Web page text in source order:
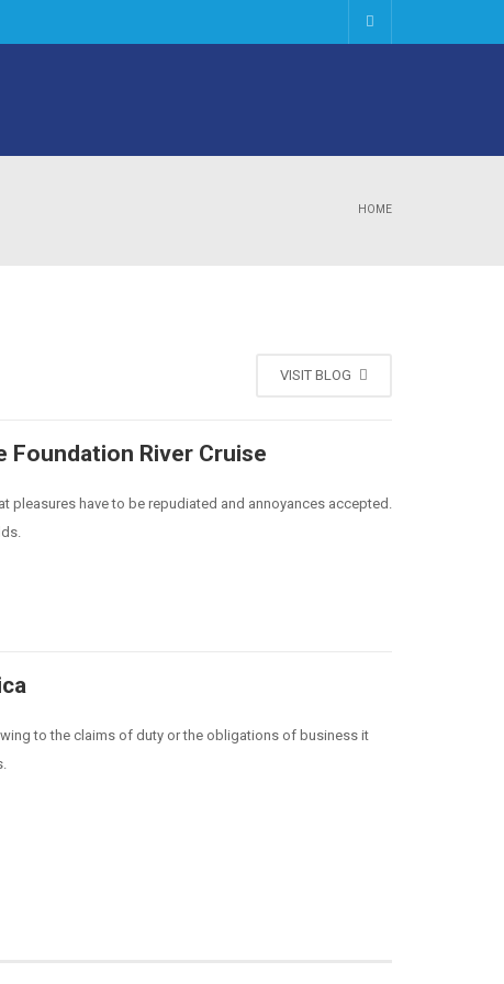
HOME
VISIT BLOG
Foundation River Cruise
pleasures have to be repudiated and annoyances accepted.
to the claims of duty or the obligations of business it